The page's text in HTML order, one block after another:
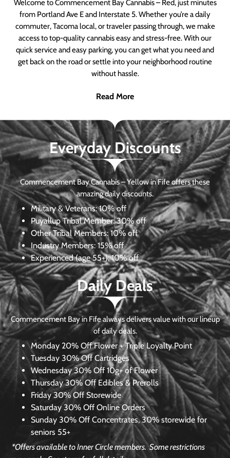
Welcome to Commencement Bay Cannabis – Red, just minutes
from Portland Ave E and Interstate 5. Whether you’re a daily
commuter, Tacoma local, or traveler passing through, we make
access to top-quality cannabis easy and stress-free. With our
quick service and easy parking, you can get what you need and
get back on the road or settle into your neighborhood routine
without hassle.
Read More
Everyday Discounts
Commencement Bay Cannabis – Yellow in Fife offers these
amazing daily discounts.
Military & Veterans:10% off
Puyallup Tribal Member:30% off
Other Tribal Members: 10% off
Industry Members: 15% off
Experienced (age 55+): 10% off
Daily Deals
Commencement Bay in Fife always delivers value with our lineup
of daily deals.
Monday 20% Off Flower + Triple Loyalty Point
Tuesday 30% Off Cartridges
Wednesday30% Off 10g+ of Flower
Thursday 30% Off Edibles & Prerolls
Friday 30% Off Storewide
Saturday 30% Off Online Orders
Sunday 30% Off Concentrates, 30% storewide for
seniors 55+
*Offers available to Inner Circle members.Some restrictions